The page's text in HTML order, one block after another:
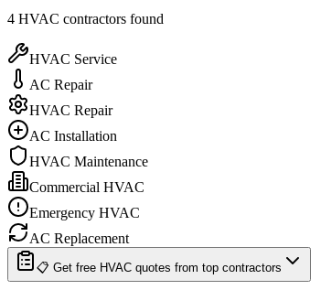
4 HVAC contractors found
HVAC Service
AC Repair
HVAC Repair
AC Installation
HVAC Maintenance
Commercial HVAC
Emergency HVAC
AC Replacement
📋 Get free HVAC quotes from top contractors